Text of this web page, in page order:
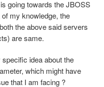
going towards the JBOSS
my knowledge, the
the above said servers
are same.
idea about the
which might have
that I am facing ?